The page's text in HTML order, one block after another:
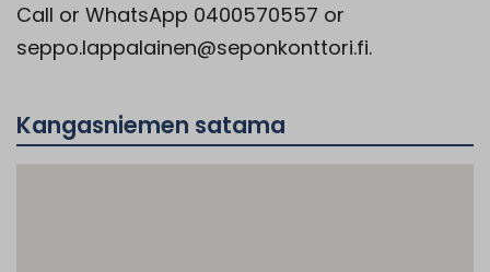
Call or WhatsApp 0400570557 or
seppo.lappalainen@seponkonttori.fi.
Kangasniemen satama